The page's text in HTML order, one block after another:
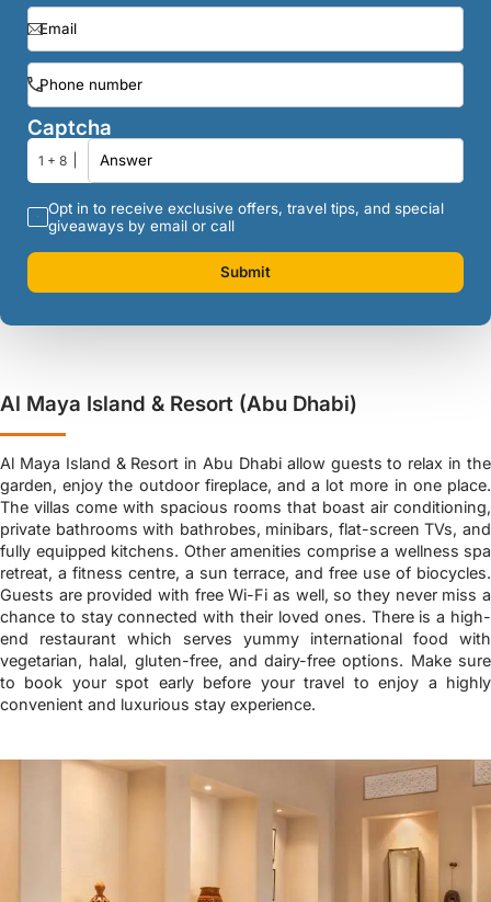
Captcha
1 + 8
Opt in to receive exclusive offers, travel tips, and special
giveaways by email or call
Submit
Al Maya Island & Resort (Abu Dhabi)
Al Maya Island & Resort in Abu Dhabi allow guests to relax in the
garden, enjoy the outdoor fireplace, and a lot more in one place.
The villas come with spacious rooms that boast air conditioning,
private bathrooms with bathrobes, minibars, flat-screen TVs, and
fully equipped kitchens. Other amenities comprise a wellness spa
retreat, a fitness centre, a sun terrace, and free use of biocycles.
Guests are provided with free Wi-Fi as well, so they never miss a
chance to stay connected with their loved ones. There is a high-
end restaurant which serves yummy international food with
vegetarian, halal, gluten-free, and dairy-free options. Make sure
to book your spot early before your travel to enjoy a highly
convenient and luxurious stay experience.